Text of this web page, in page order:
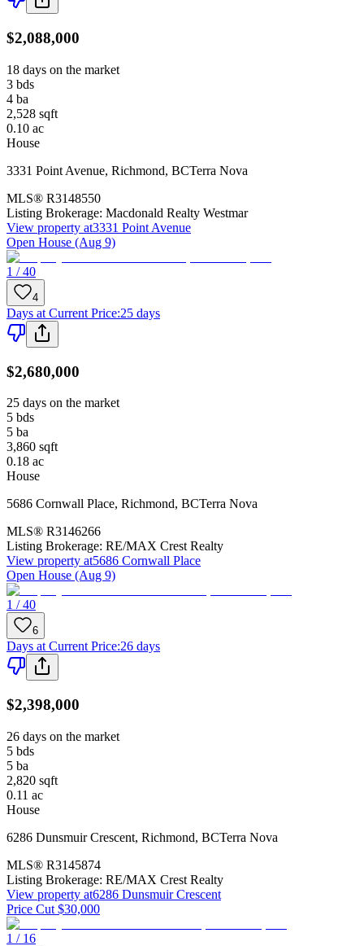
$2,088,000
18 days on the market
3 bds
4 ba
2,528 sqft
0.10 ac
House
3331 Point Avenue, Richmond, BCTerra Nova
MLS® R3148550
Listing Brokerage: Macdonald Realty Westmar
View property at3331 Point Avenue
Open House (Aug 9)
1 / 40
4
Days at Current Price:25 days
$2,680,000
25 days on the market
5 bds
5 ba
3,860 sqft
0.18 ac
House
5686 Cornwall Place, Richmond, BCTerra Nova
MLS® R3146266
Listing Brokerage: RE/MAX Crest Realty
View property at5686 Cornwall Place
Open House (Aug 9)
1 / 40
6
Days at Current Price:26 days
$2,398,000
26 days on the market
5 bds
5 ba
2,820 sqft
0.11 ac
House
6286 Dunsmuir Crescent, Richmond, BCTerra Nova
MLS® R3145874
Listing Brokerage: RE/MAX Crest Realty
View property at6286 Dunsmuir Crescent
Price Cut $30,000
1 / 16